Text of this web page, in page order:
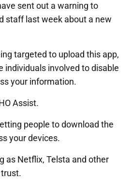
sent out a warning to
staff last week about a new
targeted to upload this app,
individuals involved to disable
your information.
Assist.
people to download the
your devices.
as Netflix, Telsta and other